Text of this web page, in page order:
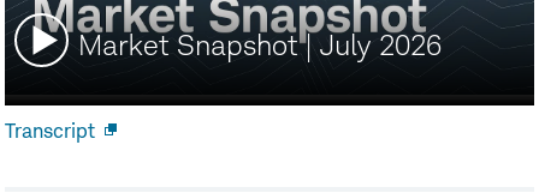
Watch
video:
Market Snapshot | July 2026
Transcript